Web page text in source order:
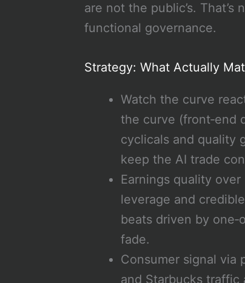
are not the public’s.
functional governance.
Strategy: What Actually
Watch the curve
the curve (front‑end
cyclicals and quality
keep the AI trade
Earnings quality
leverage and
beats driven by
fade.
Consumer signal via
and Starbucks traffic